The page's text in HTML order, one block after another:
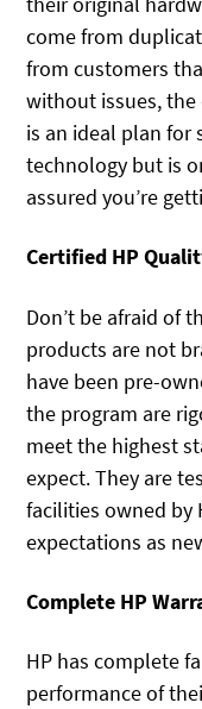
come from
from customers
without issues,
is an ideal plan for
technology but is
assured you’re
Certified HP
Don’t be afraid of
products are not
have been pre-
the program are
meet the highest
expect. They are
facilities owned by
expectations as
Complete HP
HP has complete
performance of